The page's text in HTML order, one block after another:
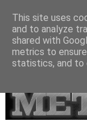
This site uses
and to analyze
shared with
metrics to
statistics, and to